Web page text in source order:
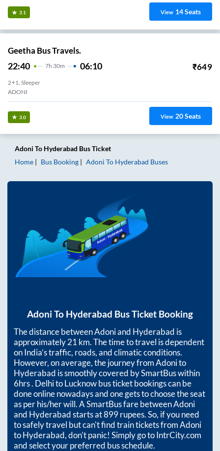
3.1 View 14Seats
Geetha Bus Travels.
22:40 7H 30m 06:10 ₹649
2+1, Sleeper
ADONI
3.0 View 20Seats
Adoni To Hyderabad Bus Ticket
Home
Bus Booking Adoni To Hyderabad Buses
Adoni To Hyderabad Bus Ticket Booking
The distance betweenAdoniand Hyderabad is
approximately21 km. The time to travel is dependent
on India’s traffic, roads, and climatic conditions.
However, on average, the journey fromAdonito
Hyderabad is smoothly covered by SmartBus within
6hrs. Delhi to Lucknow bus ticket bookings can be
done online nowadays and one gets to choose the seat
as per his/her will. A SmartBus fare betweenAdoni
and Hyderabadstarts at899rupees. So, if you need
to safely travel but can't find train tickets fromAdoni
toHyderabad, don't panic! Simply go to IntrCity.com
and select your preferred bus schedule.